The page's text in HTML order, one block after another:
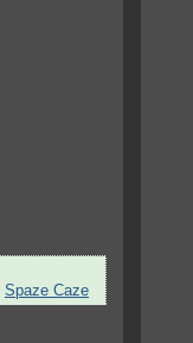
Spaze Caze